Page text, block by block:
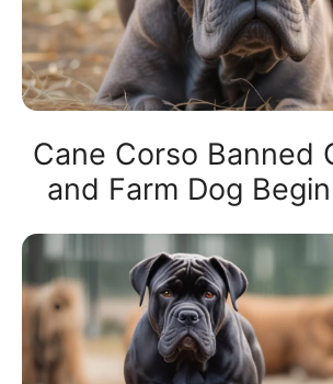
Cane Corso Banned
and Farm Dog